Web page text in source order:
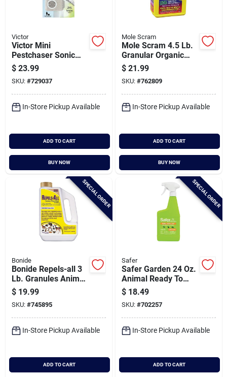
Victor
Victor Mini
Pestchaser Sonic
400 Sq. Ft. Coverage
110 Vac Electronic
Pest Repellent
$ 23.99
SKU: #729037
In-Store Pickup Available
ADD TO CART
BUY NOW
Mole Scram
Mole Scram 4.5 Lb.
Granular Organic
Mole Repellent
$ 21.99
SKU: #762809
In-Store Pickup Available
ADD TO CART
BUY NOW
SPECIAL ORDER
Bonide
Bonide Repels-all 3
Lb. Granules Animal
Repellent
$ 19.99
SKU: #745895
In-Store Pickup Available
ADD TO CART
SPECIAL ORDER
Safer
Safer Garden 24 Oz.
Animal Ready To
Use Repellent
$ 18.49
SKU: #702257
In-Store Pickup Available
ADD TO CART